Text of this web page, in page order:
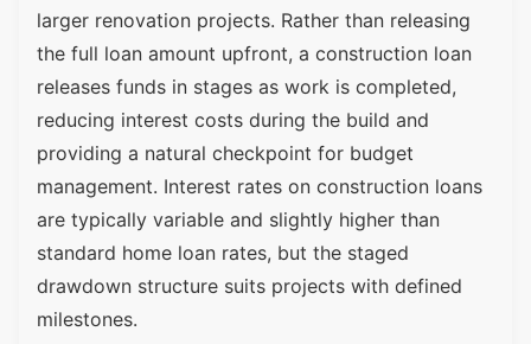
larger renovation projects. Rather than releasing
the full loan amount upfront, a construction loan
releases funds in stages as work is completed,
reducing interest costs during the build and
providing a natural checkpoint for budget
management. Interest rates on construction loans
are typically variable and slightly higher than
standard home loan rates, but the staged
drawdown structure suits projects with defined
milestones.